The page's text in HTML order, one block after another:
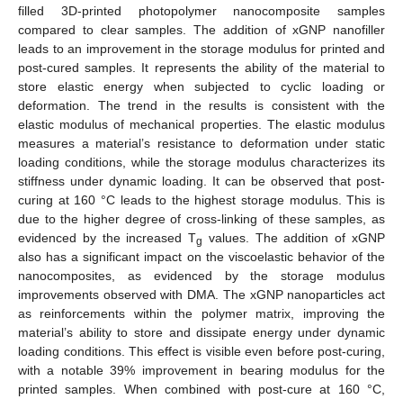
filled 3D-printed photopolymer nanocomposite samples
compared to clear samples. The addition of xGNP nanofiller
leads to an improvement in the storage modulus for printed and
post-cured samples. It represents the ability of the material to
store elastic energy when subjected to cyclic loading or
deformation. The trend in the results is consistent with the
elastic modulus of mechanical properties. The elastic modulus
measures a material’s resistance to deformation under static
loading conditions, while the storage modulus characterizes its
stiffness under dynamic loading. It can be observed that post-
curing at 160 °C leads to the highest storage modulus. This is
due to the higher degree of cross-linking of these samples, as
evidenced by the increased Tg values. The addition of xGNP
also has a significant impact on the viscoelastic behavior of the
nanocomposites, as evidenced by the storage modulus
improvements observed with DMA. The xGNP nanoparticles act
as reinforcements within the polymer matrix, improving the
material’s ability to store and dissipate energy under dynamic
loading conditions. This effect is visible even before post-curing,
with a notable 39% improvement in bearing modulus for the
printed samples. When combined with post-cure at 160 °C,